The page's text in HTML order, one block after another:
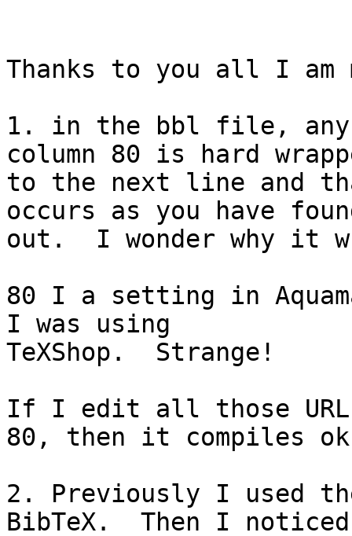
Thanks to you all I am
1. in the bbl file, any
column 80 is hard
to the next line and
occurs as you have
out.  I wonder why it
80 I a setting in
I was using
TeXShop.  Strange!
If I edit all those
80, then it compiles
2. Previously I used
BibTeX.  Then I noticed